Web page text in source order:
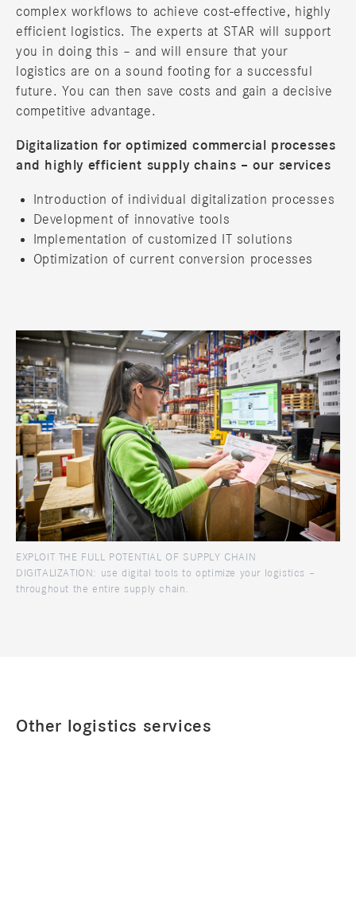
complex workflows to achieve cost-effective, highly
efficient logistics. The experts at STAR will support
you in doing this – and will ensure that your
logistics are on a sound footing for a successful
future. You can then save costs and gain a decisive
competitive advantage.
Digitalization for optimized commercial processes
and highly efficient supply chains – our services
Introduction of individual digitalization processes
Development of innovative tools
Implementation of customized IT solutions
Optimization of current conversion processes
EXPLOIT THE FULL POTENTIAL OF SUPPLY CHAIN
DIGITALIZATION: use digital tools to optimize your logistics –
throughout the entire supply chain.
Other logistics services